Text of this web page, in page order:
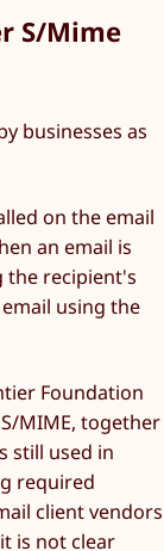
S/Mime
businesses as
on the email
an email is
the recipient's
using the
Foundation
MIME, together
still used in
required
client vendors
is not clear